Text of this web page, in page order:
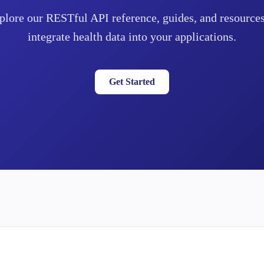
our RESTful API reference, guides, and
integrate health data into your applications.
Get Started